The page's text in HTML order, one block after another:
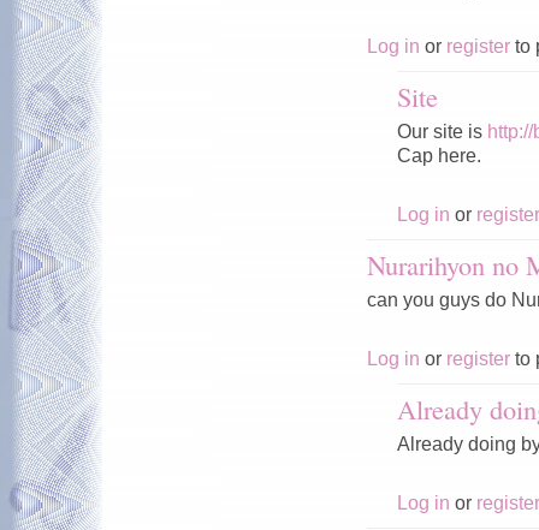
Log in or register to
Site
Our site is
Cap here.
Log in or register
Nurarihyon no
can you guys do
Log in or register to
Already
Already doing
Log in or register